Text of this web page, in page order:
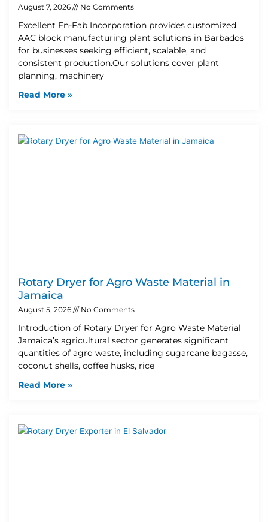
August 7, 2026 No Comments
Excellent En-Fab Incorporation provides customized
AAC block manufacturing plant solutions in Barbados
for businesses seeking efficient, scalable, and
consistent production.Our solutions cover plant
planning, machinery
Read More »
Rotary Dryer for Agro Waste Material in
Jamaica
August 5, 2026 No Comments
Introduction of Rotary Dryer for Agro Waste Material
Jamaica’s agricultural sector generates significant
quantities of agro waste, including sugarcane bagasse,
coconut shells, coffee husks, rice
Read More »